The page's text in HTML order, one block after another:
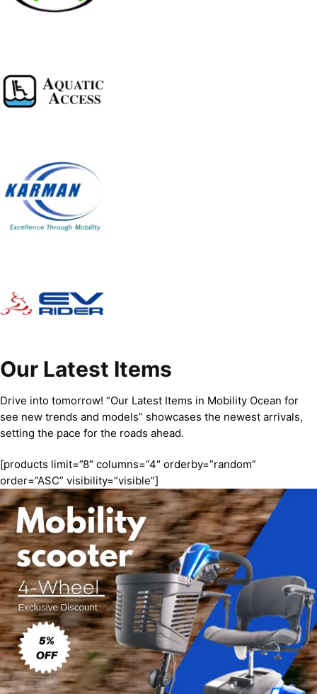
Our Latest Items
Drive into tomorrow! “Our Latest Items in Mobility Ocean for
see new trends and models” showcases the newest arrivals,
setting the pace for the roads ahead.
[products limit=”8″ columns=”4″ orderby=”random”
order=”ASC” visibility=”visible”]